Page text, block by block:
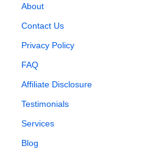
About
Contact Us
Privacy Policy
FAQ
Affiliate Disclosure
Testimonials
Services
Blog